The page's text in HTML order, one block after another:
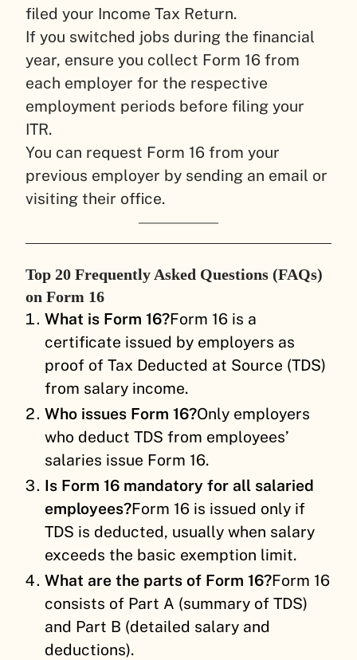
filed your Income Tax Return.
If you switched jobs during the financial
year, ensure you collect Form 16 from
each employer for the respective
employment periods before filing your
ITR.
You can request Form 16 from your
previous employer by sending an email or
visiting their office.
Top 20 Frequently Asked Questions (FAQs)
on Form 16
What is Form 16?Form 16 is a
certificate issued by employers as
proof of Tax Deducted at Source (TDS)
from salary income.
Who issues Form 16?Only employers
who deduct TDS from employees’
salaries issue Form 16.
Is Form 16 mandatory for all salaried
employees?Form 16 is issued only if
TDS is deducted, usually when salary
exceeds the basic exemption limit.
What are the parts of Form 16?Form 16
consists of Part A (summary of TDS)
and Part B (detailed salary and
deductions).